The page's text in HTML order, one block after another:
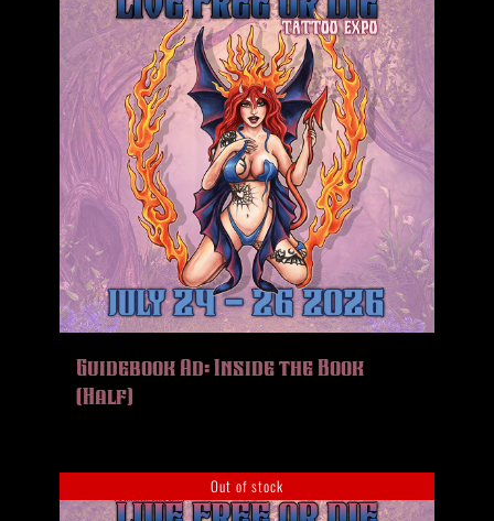
Guidebook Ad: Inside the Book
(Half)
Out of stock